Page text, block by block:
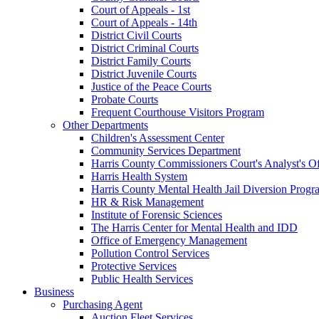
Court of Appeals - 1st
Court of Appeals - 14th
District Civil Courts
District Criminal Courts
District Family Courts
District Juvenile Courts
Justice of the Peace Courts
Probate Courts
Frequent Courthouse Visitors Program
Other Departments
Children's Assessment Center
Community Services Department
Harris County Commissioners Court's Analyst's
Harris Health System
Harris County Mental Health Jail Diversion
HR & Risk Management
Institute of Forensic Sciences
The Harris Center for Mental Health and IDD
Office of Emergency Management
Pollution Control Services
Protective Services
Public Health Services
Business
Purchasing Agent